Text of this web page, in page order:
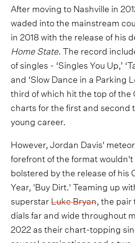
After moving to Nashville in
waded into the mainstream
in 2018 with the release of his
Home State. The record
of singles - ‘Singles You Up,’
and ‘Slow Dance in a Parking
third of which hit the top of the
charts for the first and second
young career.
However, Jordan Davis'
forefront of the format
bolstered by the release of his
Year, 'Buy Dirt.' Teaming up
superstarLuke Bryan, the pair
dials far and wide throughout
2022 as their chart-topping